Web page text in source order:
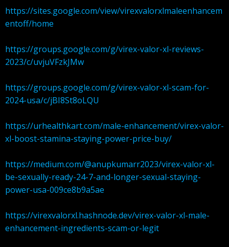
https://sites.google.com/view/virexvalorxlmaleenhancem
entoff/home
https://groups.google.com/g/virex-valor-xl-reviews-
2023/c/uvjuVFzkJMw
https://groups.google.com/g/virex-valor-xl-scam-for-
2024-usa/c/jBI8St8oLQU
https://urhealthkart.com/male-enhancement/virex-valor-
xl-boost-stamina-staying-power-price-buy/
https://medium.com/@anupkumarr2023/virex-valor-xl-
be-sexually-ready-24-7-and-longer-sexual-staying-
power-usa-009ce8b9a5ae
https://virexvalorxl.hashnode.dev/virex-valor-xl-male-
enhancement-ingredients-scam-or-legit